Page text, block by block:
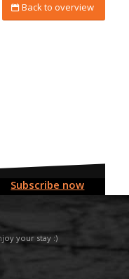
Back to overview
Subscribe now
your stay :)